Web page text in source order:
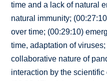
time and a lack of natural
natural immunity;
over time; (00:29:10)
time, adaptation of
collaborative nature of
interaction by the